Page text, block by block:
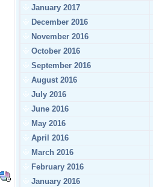
January 2017
December 2016
November 2016
October 2016
September 2016
August 2016
July 2016
June 2016
May 2016
April 2016
March 2016
February 2016
January 2016